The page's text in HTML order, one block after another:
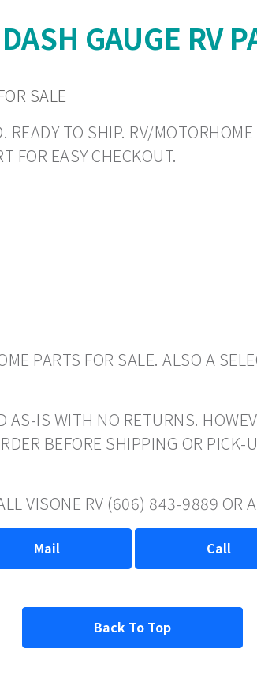
GAUGE RV
SALE
TO SHIP. RV/
FOR EASY CHECKOUT.
PARTS FOR SALE. ALSO A
IS WITH NO RETURNS.
BEFORE SHIPPING OR
VISONE RV (606) 843-9889 OR
Mail Call
Back To Top